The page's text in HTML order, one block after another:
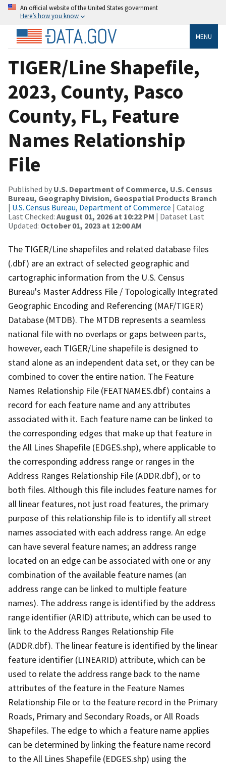
An official website of the United States government
Here’s how you know
MENU
TIGER/Line Shapefile,
2023, County, Pasco
County, FL, Feature
Names Relationship
File
Published by U.S. Department of Commerce, U.S. Census
Bureau, Geography Division, Geospatial Products Branch
| U.S. Census Bureau, Department of Commerce | Catalog
Last Checked: August 01, 2026 at 10:22 PM | Dataset Last
Updated: October 01, 2023 at 12:00 AM
The TIGER/Line shapefiles and related database files
(.dbf) are an extract of selected geographic and
cartographic information from the U.S. Census
Bureau's Master Address File / Topologically Integrated
Geographic Encoding and Referencing (MAF/TIGER)
Database (MTDB). The MTDB represents a seamless
national file with no overlaps or gaps between parts,
however, each TIGER/Line shapefile is designed to
stand alone as an independent data set, or they can be
combined to cover the entire nation. The Feature
Names Relationship File (FEATNAMES.dbf) contains a
record for each feature name and any attributes
associated with it. Each feature name can be linked to
the corresponding edges that make up that feature in
the All Lines Shapefile (EDGES.shp), where applicable to
the corresponding address range or ranges in the
Address Ranges Relationship File (ADDR.dbf), or to
both files. Although this file includes feature names for
all linear features, not just road features, the primary
purpose of this relationship file is to identify all street
names associated with each address range. An edge
can have several feature names; an address range
located on an edge can be associated with one or any
combination of the available feature names (an
address range can be linked to multiple feature
names). The address range is identified by the address
range identifier (ARID) attribute, which can be used to
link to the Address Ranges Relationship File
(ADDR.dbf). The linear feature is identified by the linear
feature identifier (LINEARID) attribute, which can be
used to relate the address range back to the name
attributes of the feature in the Feature Names
Relationship File or to the feature record in the Primary
Roads, Primary and Secondary Roads, or All Roads
Shapefiles. The edge to which a feature name applies
can be determined by linking the feature name record
to the All Lines Shapefile (EDGES.shp) using the